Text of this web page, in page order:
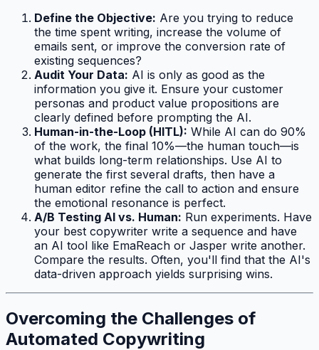
Define the Objective: Are you trying to reduce
the time spent writing, increase the volume of
emails sent, or improve the conversion rate of
existing sequences?
Audit Your Data: AI is only as good as the
information you give it. Ensure your customer
personas and product value propositions are
clearly defined before prompting the AI.
Human-in-the-Loop (HITL): While AI can do 90%
of the work, the final 10%—the human touch—is
what builds long-term relationships. Use AI to
generate the first several drafts, then have a
human editor refine the call to action and ensure
the emotional resonance is perfect.
A/B Testing AI vs. Human: Run experiments. Have
your best copywriter write a sequence and have
an AI tool like EmaReach or Jasper write another.
Compare the results. Often, you'll find that the AI's
data-driven approach yields surprising wins.
Overcoming the Challenges of
Automated Copywriting